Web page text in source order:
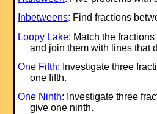
Inbetweens: Find fractions
Loopy Lake: Match the
and join them with lines that
One Fifth: Investigate three
one fifth.
One Ninth: Investigate three
give one ninth.